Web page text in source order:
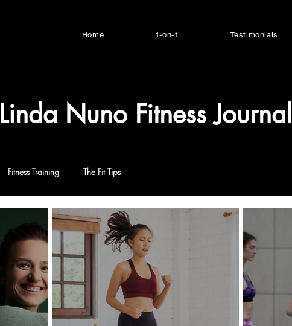
Home 1-on-1 Testimonials
Linda Nuno Fitness Journal
Fitness Training The Fit Tips